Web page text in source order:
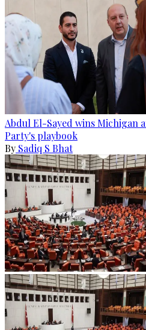
Abdul El-Sayed wins Michigan
Party's playbook
By Sadiq S Bhat